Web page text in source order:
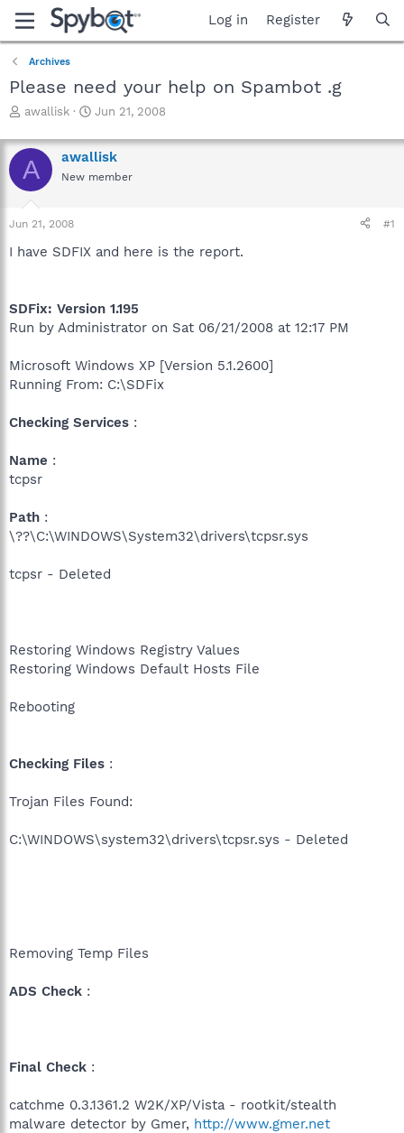
Log in Register
Archives
Please need your help on Spambot .g
T
r
e
a
d
s
t
r
r
awallisk
S
a
r
t
Jun 21, 2008
A awallisk
New member
Jun 21, 2008 #1
I have SDFIX and here is the report.
SDFix: Version 1.195
Run by Administrator on Sat 06/21/2008 at 12:17 PM
Microsoft Windows XP [Version 5.1.2600]
Running From: C:\SDFix
Checking Services :
Name :
tcpsr
Path :
\??\C:\WINDOWS\System32\drivers\tcpsr.sys
tcpsr - Deleted
Restoring Windows Registry Values
Restoring Windows Default Hosts File
Rebooting
Checking Files :
Trojan Files Found:
C:\WINDOWS\system32\drivers\tcpsr.sys - Deleted
Removing Temp Files
ADS Check :
Final Check :
catchme 0.3.1361.2 W2K/XP/Vista - rootkit/stealth
malware detector by Gmer, http://www.gmer.net